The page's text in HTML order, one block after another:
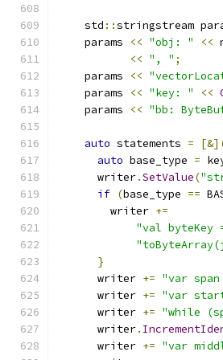
    std
::stringstream
    params
<< "obj: " <<
<< ", " ;
    params
<<
    params
<< "key: " <<
    params
<< "bb:
auto statements =
auto base_type =
      writer
.SetValue(
if (base_type ==
        writer
+=
"val byteKey
}
      writer
+= "var
      writer
+= "var
      writer
+= "while
      writer
.
      writer
+= "var